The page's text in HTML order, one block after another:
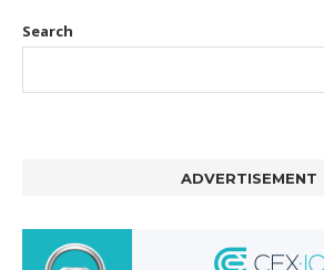
Search
ADVERTISEMENT